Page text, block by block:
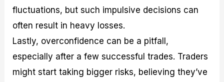
fluctuations, but such impulsive decisions can
often result in heavy losses.
Lastly, overconfidence can be a pitfall,
especially after a few successful trades. Traders
might start taking bigger risks, believing they’ve